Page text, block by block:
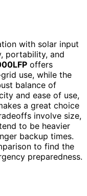
with solar input
portability, and
offers
use, while the
balance of
and ease of use,
a great choice
involve size,
to be heavier
backup times.
to find the
preparedness.